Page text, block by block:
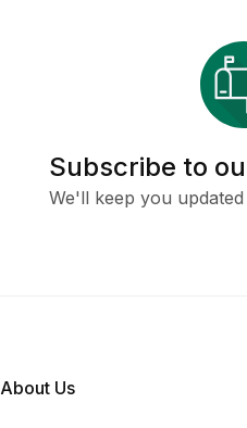
Subscribe to
We'll keep you
About Us